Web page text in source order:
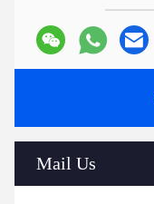
Mail Us